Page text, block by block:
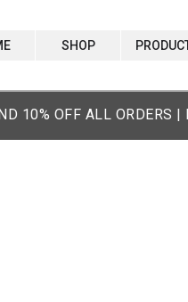
SHOP
10% OFF ALL ORDERS |